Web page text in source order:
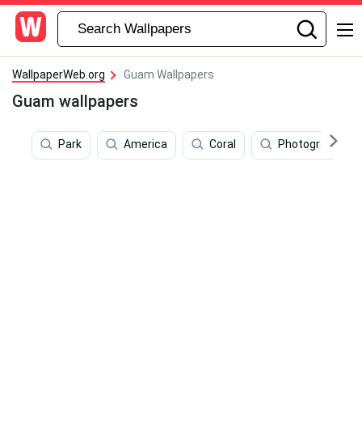
WallpaperWeb.org Guam Wallpapers
Guam wallpapers
Park America Coral Photography